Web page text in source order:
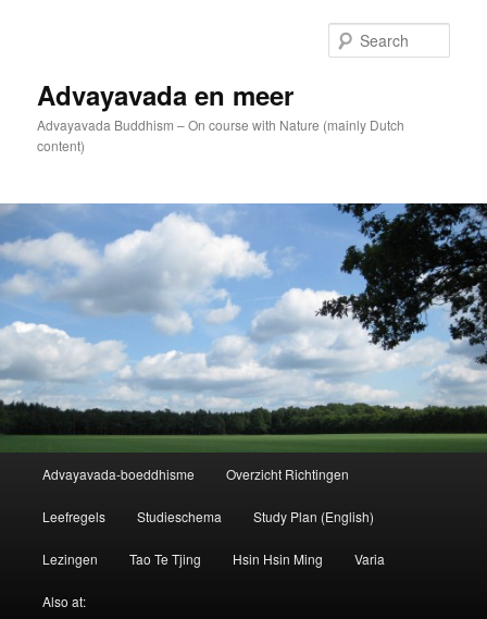
Advayavada en meer
Advayavada Buddhism – On course with Nature (mainly Dutch
content)
Advayavada-boeddhisme Overzicht Richtingen
Leefregels Studieschema Study Plan (English)
Lezingen Tao Te Tjing Hsin Hsin Ming Varia
Also at: